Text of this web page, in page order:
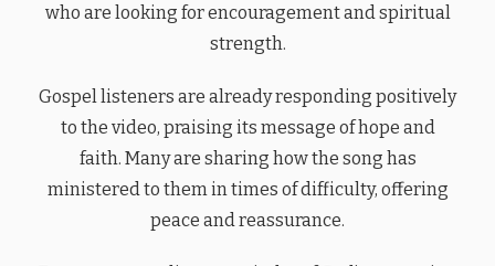
who are looking for encouragement and spiritual
strength.
Gospel listeners are already responding positively
to the video, praising its message of hope and
faith. Many are sharing how the song has
ministered to them in times of difficulty, offering
peace and reassurance.